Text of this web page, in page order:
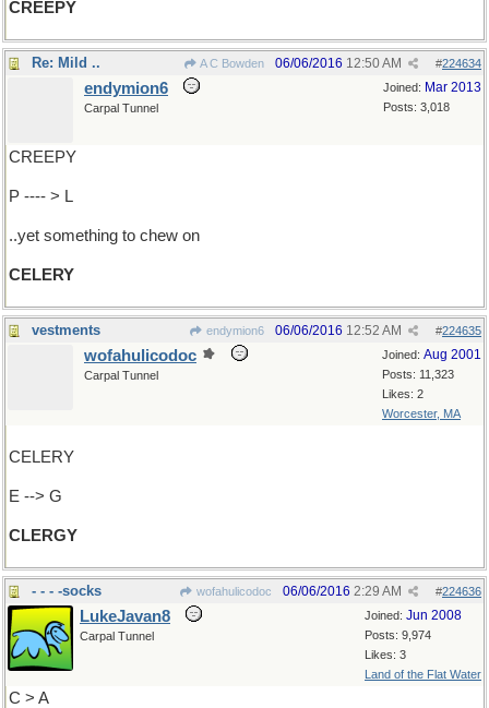
CREEPY
Re: Mild .. A C Bowden #224634
06/06/2016 12:50 AM
Joined: Mar 2013
Posts: 3,018
endymion6
Carpal Tunnel
CREEPY
P ---- > L
..yet something to chew on
CELERY
vestments endymion6 #224635
06/06/2016 12:52 AM
Joined: Aug 2001
Posts: 11,323
Likes: 2
Worcester, MA
wofahulicodoc
Carpal Tunnel
CELERY
E --> G
CLERGY
- - - -socks wofahulicodoc #224636
06/06/2016 2:29 AM
Joined: Jun 2008
Posts: 9,974
Likes: 3
Land of the Flat Water
LukeJavan8
Carpal Tunnel
C > A